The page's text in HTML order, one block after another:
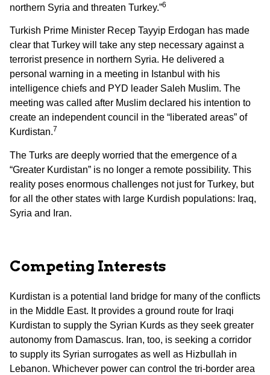
northern Syria and threaten Turkey.”6
Turkish Prime Minister Recep Tayyip Erdogan has made
clear that Turkey will take any step necessary against a
terrorist presence in northern Syria. He delivered a
personal warning in a meeting in Istanbul with his
intelligence chiefs and PYD leader Saleh Muslim. The
meeting was called after Muslim declared his intention to
create an independent council in the “liberated areas” of
Kurdistan.7
The Turks are deeply worried that the emergence of a
“Greater Kurdistan” is no longer a remote possibility. This
reality poses enormous challenges not just for Turkey, but
for all the other states with large Kurdish populations: Iraq,
Syria and Iran.
Competing Interests
Kurdistan is a potential land bridge for many of the conflicts
in the Middle East. It provides a ground route for Iraqi
Kurdistan to supply the Syrian Kurds as they seek greater
autonomy from Damascus. Iran, too, is seeking a corridor
to supply its Syrian surrogates as well as Hizbullah in
Lebanon. Whichever power can control the tri-border area